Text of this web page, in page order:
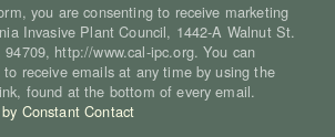
you are consenting to receive marketing
Invasive Plant Council, 1442-A Walnut St.
http://www.cal-ipc.org. You can
to receive emails at any time by using the
found at the bottom of every email.
Constant Contact